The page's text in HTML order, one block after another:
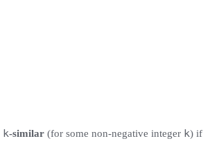
k-similar (for some non-negative integer k) if